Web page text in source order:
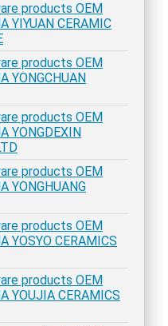
products OEM
YIYUAN CERAMIC
products OEM
YONGCHUAN
products OEM
YONGDEXIN
products OEM
YONGHUANG
products OEM
YOSYO CERAMICS
products OEM
YOUJIA CERAMICS